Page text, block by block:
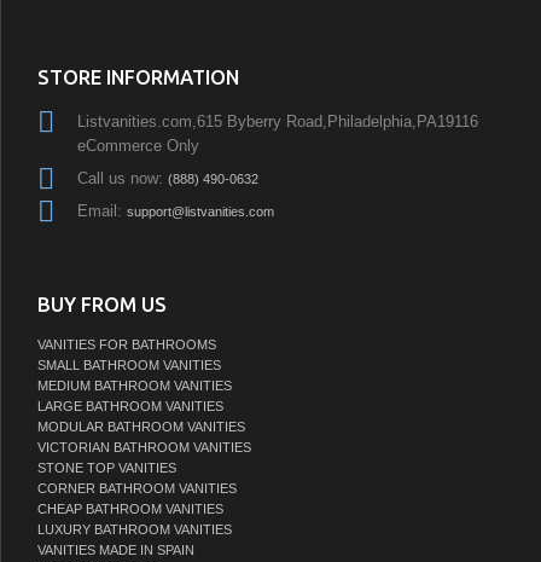
STORE INFORMATION
Listvanities.com,615 Byberry Road,Philadelphia,PA19116
eCommerce Only
Call us now: (888) 490-0632
Email: support@listvanities.com
BUY FROM US
VANITIES FOR BATHROOMS
SMALL BATHROOM VANITIES
MEDIUM BATHROOM VANITIES
LARGE BATHROOM VANITIES
MODULAR BATHROOM VANITIES
VICTORIAN BATHROOM VANITIES
STONE TOP VANITIES
CORNER BATHROOM VANITIES
CHEAP BATHROOM VANITIES
LUXURY BATHROOM VANITIES
VANITIES MADE IN SPAIN